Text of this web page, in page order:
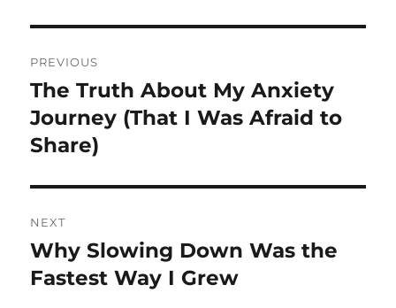
navigation
PREVIOUS
Previous
post:
The Truth About My Anxiety
Journey (That I Was Afraid to
Share)
NEXT
Next
post:
Why Slowing Down Was the
Fastest Way I Grew